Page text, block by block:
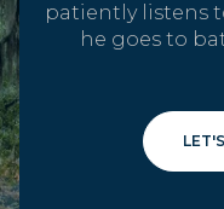
patiently listens
he goes to